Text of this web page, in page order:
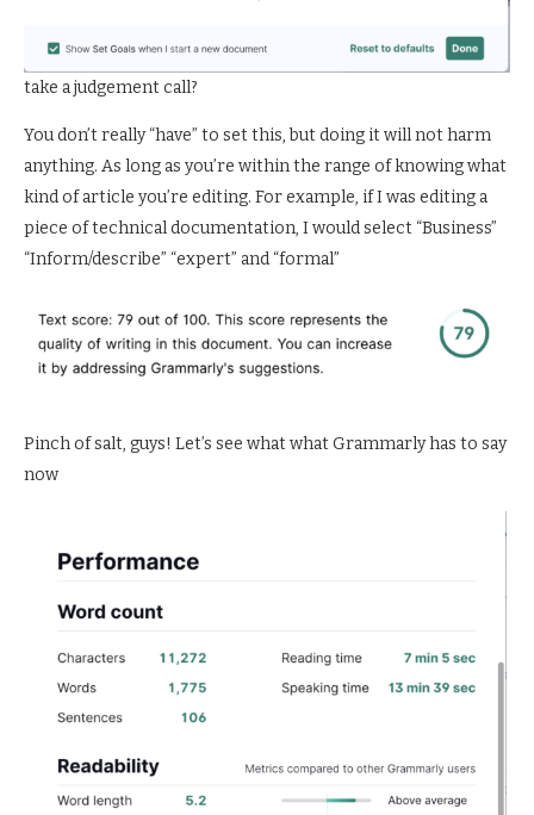
take a judgement call?
You don’t really “have” to set this, but doing it will not harm
anything. As long as you’re within the range of knowing what
kind of article you’re editing. For example, if I was editing a
piece of technical documentation, I would select “Business”
“Inform/describe” “expert” and “formal”
Pinch of salt, guys! Let’s see what what Grammarly has to say
now